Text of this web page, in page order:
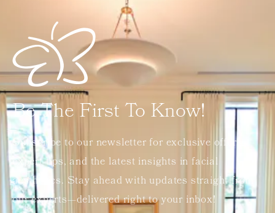
Be The First To Know!
Subscribe to our newsletter for exclusive offers,
expert tips, and the latest insights in facial
aesthetics. Stay ahead with updates straight from
our experts—delivered right to your inbox!